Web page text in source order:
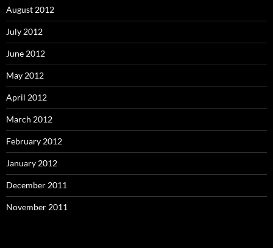
August 2012
July 2012
June 2012
May 2012
April 2012
March 2012
February 2012
January 2012
December 2011
November 2011